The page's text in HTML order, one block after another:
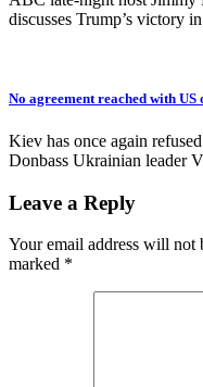
discusses Trump’s victory
No agreement reached with
Kiev has once again
Donbass Ukrainian leader
Leave a Reply
Your email address will not
marked *